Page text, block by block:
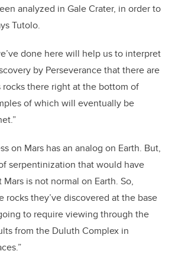
analyzed in Gale Crater, in order to
Tutolo.
done here will help us to interpret
by Perseverance that there are
there right at the bottom of
of which will eventually be
on Mars has an analog on Earth. But,
serpentinization that would have
is not normal on Earth. So,
rocks they’ve discovered at the base
to require viewing through the
from the Duluth Complex in